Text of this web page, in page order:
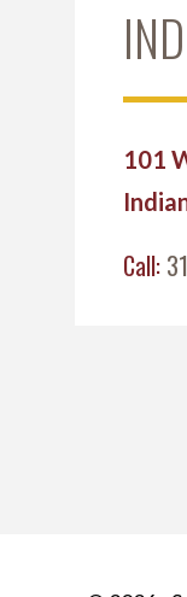
101
Call: